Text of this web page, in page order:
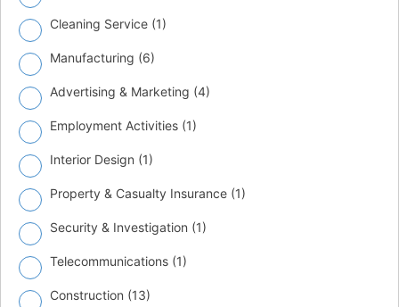
Cleaning Service (1)
Manufacturing (6)
Advertising & Marketing (4)
Employment Activities (1)
Interior Design (1)
Property & Casualty Insurance (1)
Security & Investigation (1)
Telecommunications (1)
Construction (13)